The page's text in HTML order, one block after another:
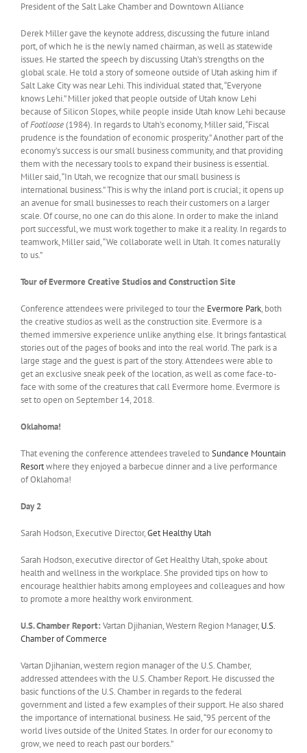
President of the Salt Lake Chamber and Downtown Alliance
Derek Miller gave the keynote address, discussing the future inland
port, of which he is the newly named chairman, as well as statewide
issues. He started the speech by discussing Utah’s strengths on the
global scale. He told a story of someone outside of Utah asking him if
Salt Lake City was near Lehi. This individual stated that, “Everyone
knows Lehi.” Miller joked that people outside of Utah know Lehi
because of Silicon Slopes, while people inside Utah know Lehi because
ofFootloose(1984). In regards to Utah’s economy, Miller said, “Fiscal
prudence is the foundation of economic prosperity.” Another part of the
economy’s success is our small business community, and that providing
them with the necessary tools to expand their business is essential.
Miller said, “In Utah, we recognize that our small business is
international business.” This is why the inland port is crucial; it opens up
an avenue for small businesses to reach their customers on a larger
scale. Of course, no one can do this alone. In order to make the inland
port successful, we must work together to make it a reality. In regards to
teamwork, Miller said, “We collaborate well in Utah. It comes naturally
to us.”
Tour of Evermore Creative Studios and Construction Site
Conference attendees were privileged to tour the Evermore Park, both
the creative studios as well as the construction site. Evermore is a
themed immersive experience unlike anything else. It brings fantastical
stories out of the pages of books and into the real world. The park is a
large stage and the guest is part of the story. Attendees were able to
get an exclusive sneak peek of the location, as well as come face-to-
face with some of the creatures that call Evermore home. Evermore is
set to open on September 14, 2018.
Oklahoma!
That evening the conference attendees traveled toSundance Mountain
Resortwhere they enjoyed a barbecue dinner and a live performance
of Oklahoma!
Day 2
Sarah Hodson, Executive Director,Get Healthy Utah
Sarah Hodson, executive director of Get Healthy Utah, spoke about
health and wellness in the workplace. She provided tips on how to
encourage healthier habits among employees and colleagues and how
to promote a more healthy work environment.
U.S. Chamber Report: Vartan Djihanian, Western Region Manager, U.S.
Chamber of Commerce
Vartan Djihanian, western region manager of the U.S. Chamber,
addressed attendees with the U.S. Chamber Report. He discussed the
basic functions of the U.S. Chamber in regards to the federal
government and listed a few examples of their support. He also shared
the importance of international business. He said, “95 percent of the
world lives outside of the United States. In order for our economy to
grow, we need to reach past our borders.”